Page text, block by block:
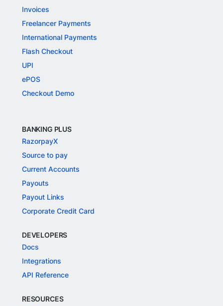
Invoices
Freelancer Payments
International Payments
Flash Checkout
UPI
ePOS
Checkout Demo
BANKING PLUS
RazorpayX
Source to pay
Current Accounts
Payouts
Payout Links
Corporate Credit Card
DEVELOPERS
Docs
Integrations
API Reference
RESOURCES